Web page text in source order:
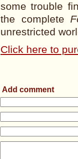
some trouble
the complete
unrestricted
Click here to
Add comment